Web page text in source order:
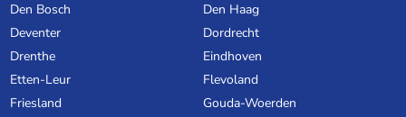
Den Bosch
Den Haag
Deventer
Dordrecht
Drenthe
Eindhoven
Etten-Leur
Flevoland
Friesland
Gouda-Woerden